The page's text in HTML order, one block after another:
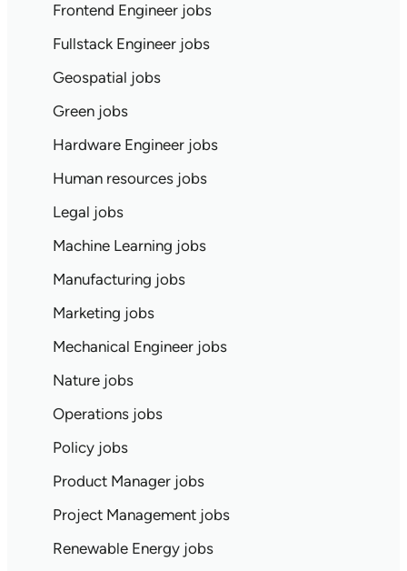
Frontend Engineer jobs
Fullstack Engineer jobs
Geospatial jobs
Green jobs
Hardware Engineer jobs
Human resources jobs
Legal jobs
Machine Learning jobs
Manufacturing jobs
Marketing jobs
Mechanical Engineer jobs
Nature jobs
Operations jobs
Policy jobs
Product Manager jobs
Project Management jobs
Renewable Energy jobs